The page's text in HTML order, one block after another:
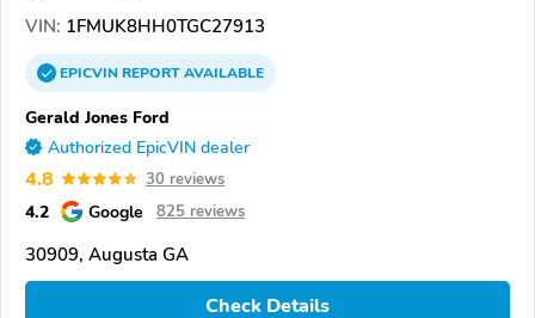
VIN: 1FMUK8HH0TGC27913
EPICVINREPORTAVAILABLE
Gerald Jones Ford
Authorized EpicVIN dealer
4.8 30 reviews
4.2 Google 825 reviews
30909, Augusta GA
Check Details